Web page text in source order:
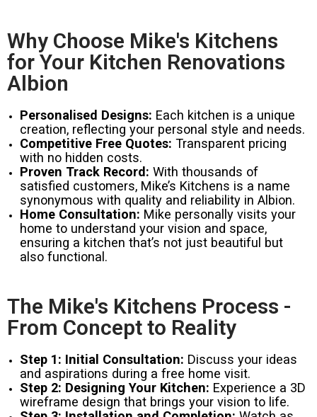
Why Choose Mike's Kitchens
for Your Kitchen Renovations
Albion
Personalised Designs: Each kitchen is a unique
creation, reflecting your personal style and needs.
Competitive Free Quotes: Transparent pricing
with no hidden costs.
Proven Track Record: With thousands of
satisfied customers, Mike’s Kitchens is a name
synonymous with quality and reliability in Albion.
Home Consultation: Mike personally visits your
home to understand your vision and space,
ensuring a kitchen that’s not just beautiful but
also functional.
The Mike's Kitchens Process -
From Concept to Reality
Step 1: Initial Consultation: Discuss your ideas
and aspirations during a free home visit.
Step 2: Designing Your Kitchen: Experience a 3D
wireframe design that brings your vision to life.